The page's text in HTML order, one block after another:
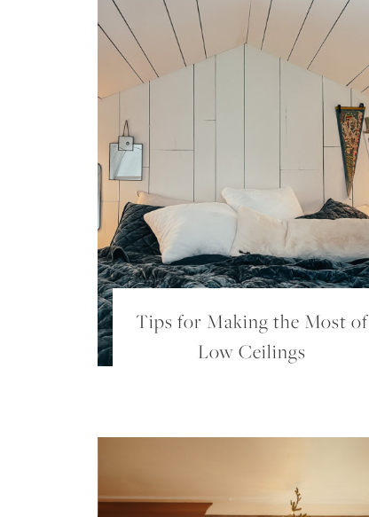
Tips for Making the Most of
Low Ceilings